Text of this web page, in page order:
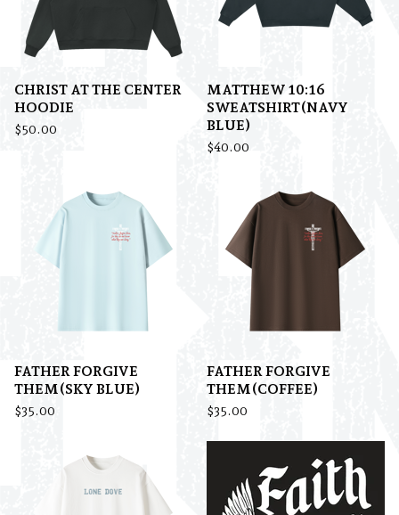
CHRIST AT THE CENTER
HOODIE
$50.00
MATTHEW 10:16
SWEATSHIRT(NAVY
BLUE)
$40.00
FATHER FORGIVE
THEM(SKY BLUE)
$35.00
FATHER FORGIVE
THEM(COFFEE)
$35.00